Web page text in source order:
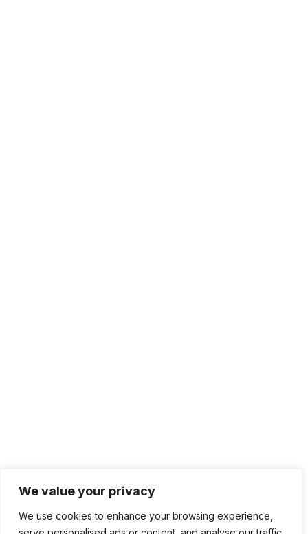
We value your privacy
We use cookies to enhance your browsing experience,